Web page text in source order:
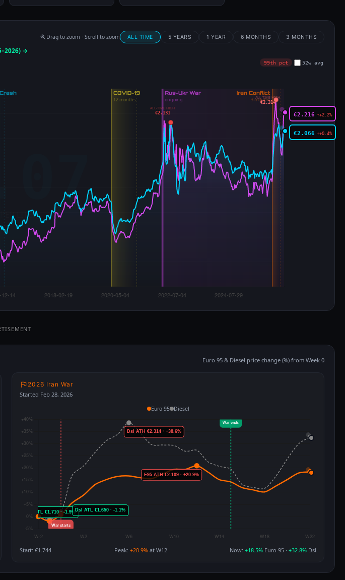
Drag to zoom · Scroll to zoom ALL TIME 5 YEARS 1 YEAR 6 MONTHS 3 MONTHS
→
99th pct 52w avg
ALL-TIME HIGH
€2.131
ALL-TIME HIGH
€2.314
€2.066 ↑+0.4%
€2.216 ↑+2.2%
Euro 95 & Diesel price change (%) from Week 0
2026 Iran War
Started Feb 28, 2026
Euro 95 Diesel
Start: €1.744 Peak: +20.9%at W12 Now: +18.5% Euro 95 · +32.8% Dsl